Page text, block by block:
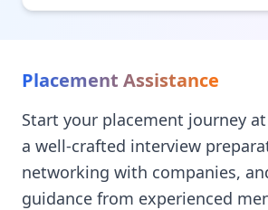
Placement Assistance
Start your placement journey
a well-crafted interview
networking with companies,
guidance from experienced